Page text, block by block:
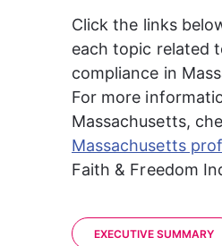
Click the links
each topic related
compliance in
For more
Massachusetts,
Massachusetts
Faith & Freedom
EXECUTIVE SUMMARY